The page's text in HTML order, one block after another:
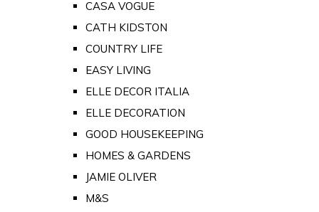
CASA VOGUE
CATH KIDSTON
COUNTRY LIFE
EASY LIVING
ELLE DECOR ITALIA
ELLE DECORATION
GOOD HOUSEKEEPING
HOMES & GARDENS
JAMIE OLIVER
M&S